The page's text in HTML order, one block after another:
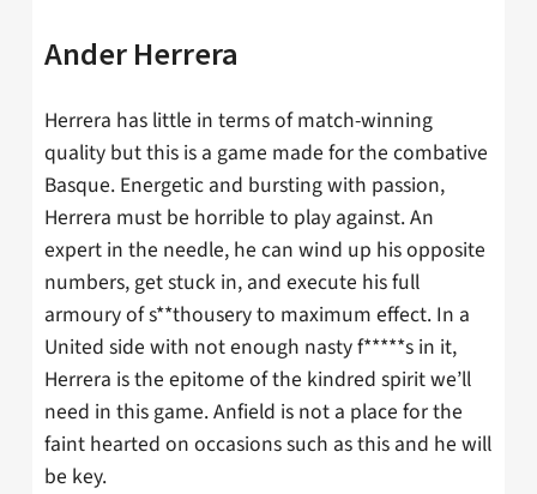
Ander Herrera
Herrera has little in terms of match-winning
quality but this is a game made for the combative
Basque. Energetic and bursting with passion,
Herrera must be horrible to play against. An
expert in the needle, he can wind up his opposite
numbers, get stuck in, and execute his full
armoury of s**thousery to maximum effect. In a
United side with not enough nasty f*****s in it,
Herrera is the epitome of the kindred spirit we’ll
need in this game. Anfield is not a place for the
faint hearted on occasions such as this and he will
be key.